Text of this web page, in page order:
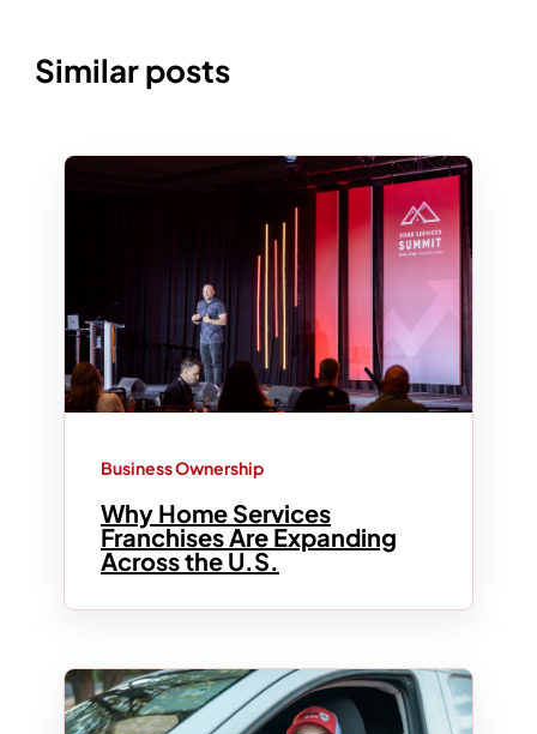
Similar posts
Business Ownership
Why Home Services
Franchises Are Expanding
Across the U.S.